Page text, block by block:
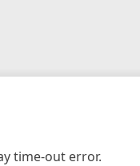
time-out error.